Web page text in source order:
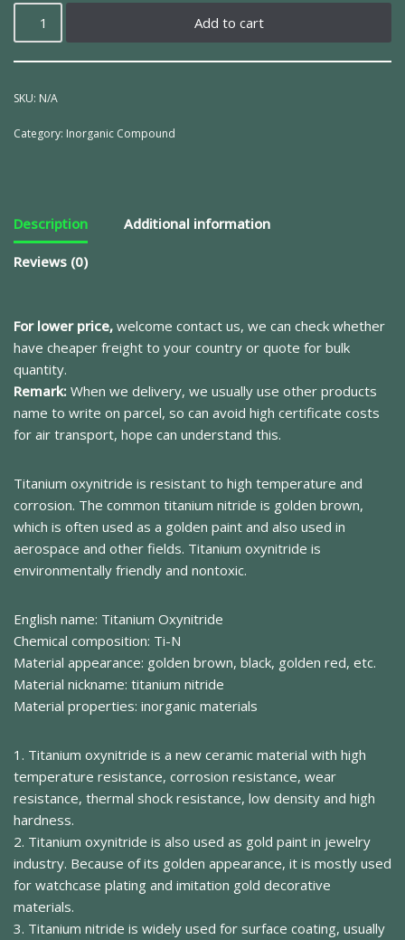
Add to cart
SKU: N/A
Category: Inorganic Compound
Description Additional information
Reviews (0)
For lower price, welcome contact us, we can check whether
have cheaper freight to your country or quote for bulk
quantity.
Remark: When we delivery, we usually use other products
name to write on parcel, so can avoid high certificate costs
for air transport, hope can understand this.
Titanium oxynitride is resistant to high temperature and
corrosion. The common titanium nitride is golden brown,
which is often used as a golden paint and also used in
aerospace and other fields. Titanium oxynitride is
environmentally friendly and nontoxic.
English name: Titanium Oxynitride
Chemical composition: Ti-N
Material appearance: golden brown, black, golden red, etc.
Material nickname: titanium nitride
Material properties: inorganic materials
1. Titanium oxynitride is a new ceramic material with high
temperature resistance, corrosion resistance, wear
resistance, thermal shock resistance, low density and high
hardness.
2. Titanium oxynitride is also used as gold paint in jewelry
industry. Because of its golden appearance, it is mostly used
for watchcase plating and imitation gold decorative
materials.
3. Titanium nitride is widely used for surface coating, usually